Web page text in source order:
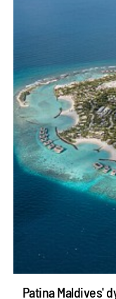
Patina Maldives'